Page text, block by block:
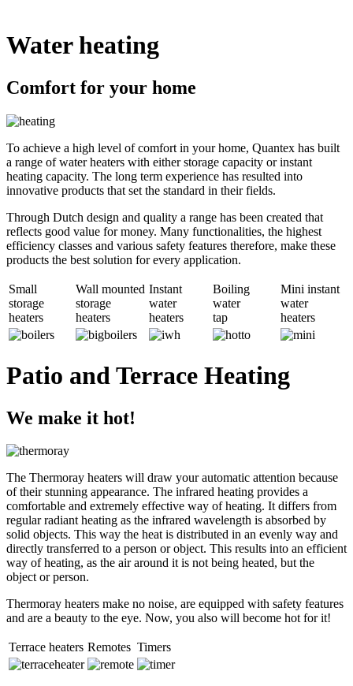
Water heating
Comfort for your home
To achieve a high level of comfort in your home, Quantex has built
a range of water heaters with either storage capacity or instant
heating capacity. The long term experience has resulted into
innovative products that set the standard in their fields.
Through Dutch design and quality a range has been created that
reflects good value for money. Many functionalities, the highest
efficiency classes and various safety features therefore, make these
products the best solution for every application.
Small
storage
heaters
Wall mounted
storage
heaters
Instant
water
heaters
Boiling
water
tap
Mini instant
water
heaters
Patio and Terrace Heating
We make it hot!
The Thermoray heaters will draw your automatic attention because
of their stunning appearance. The infrared heating provides a
comfortable and extremely effective way of heating. It differs from
regular radiant heating as the infrared wavelength is absorbed by
solid objects. This way the heat is distributed in an evenly way and
directly transferred to a person or object. This results into an efficient
way of heating, as the air around it is not being heated, but the
object or person.
Thermoray heaters make no noise, are equipped with safety features
and are a beauty to the eye. Now, you also will become hot for it!
Terrace heaters Remotes Timers